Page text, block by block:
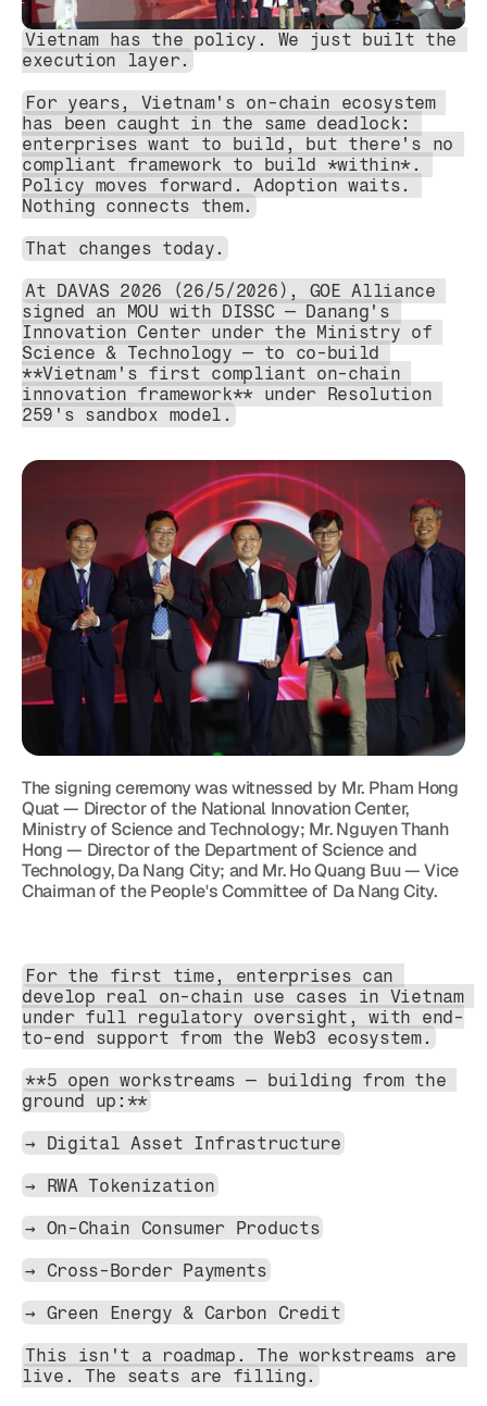
Vietnam has the policy. We just built the
execution layer.
For years, Vietnam's on-chain ecosystem
has been caught in the same deadlock:
enterprises want to build, but there's no
compliant framework to build *within*.
Policy moves forward. Adoption waits.
Nothing connects them.
That changes today.
At DAVAS 2026 (26/5/2026), GOE Alliance
signed an MOU with DISSC — Danang's
Innovation Center under the Ministry of
Science & Technology — to co-build
**Vietnam's first compliant on-chain
innovation framework** under Resolution
259's sandbox model.
The signing ceremony was witnessed by Mr. Pham Hong
Quat — Director of the National Innovation Center,
Ministry of Science and Technology; Mr. Nguyen Thanh
Hong — Director of the Department of Science and
Technology, Da Nang City; and Mr. Ho Quang Buu — Vice
Chairman of the People's Committee of Da Nang City.
For the first time, enterprises can
develop real on-chain use cases in Vietnam
under full regulatory oversight, with end-
to-end support from the Web3 ecosystem.
**5 open workstreams — building from the
ground up:**
→ Digital Asset Infrastructure
→ RWA Tokenization
→ On-Chain Consumer Products
→ Cross-Border Payments
→ Green Energy & Carbon Credit
This isn't a roadmap. The workstreams are
live. The seats are filling.